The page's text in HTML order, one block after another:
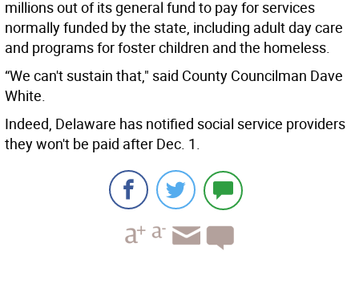
millions out of its general fund to pay for services
normally funded by the state, including adult day care
and programs for foster children and the homeless.
“We can't sustain that," said County Councilman Dave
White.
Indeed, Delaware has notified social service providers
they won't be paid after Dec. 1.